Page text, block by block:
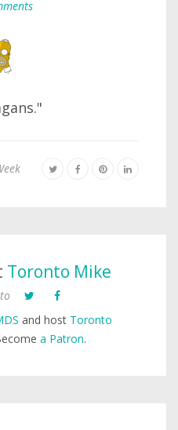
Toronto Mike
and host Toronto
a Patron.